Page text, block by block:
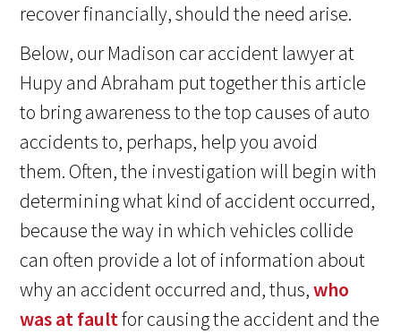
recover financially, should the need arise.
Below, our Madison car accident lawyer at
Hupy and Abraham put together this article
to bring awareness to the top causes of auto
accidents to, perhaps, help you avoid
them. Often, the investigation will begin with
determining what kind of accident occurred,
because the way in which vehicles collide
can often provide a lot of information about
why an accident occurred and, thus,who
was at faultfor causing the accident and the